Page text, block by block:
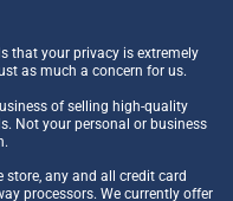
that your privacy is extremely
as much a concern for us.
of selling high-quality
Not your personal or business
any and all credit card
processors. We currently offer